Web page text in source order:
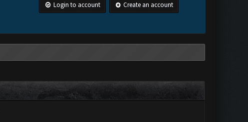
Login to account Create an account